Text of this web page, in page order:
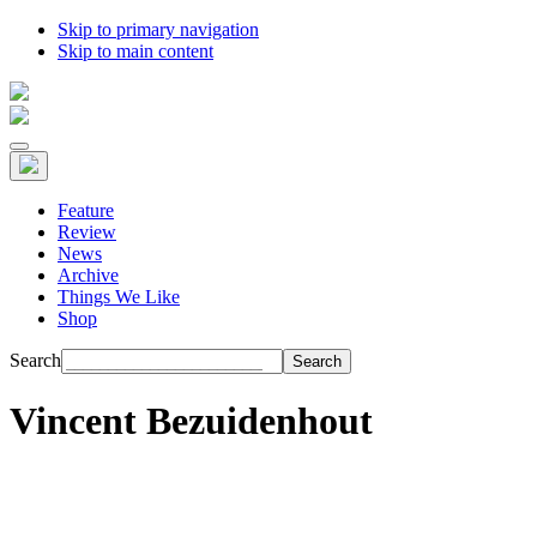
Skip to primary navigation
Skip to main content
Feature
Review
News
Archive
Things We Like
Shop
Search
Vincent Bezuidenhout